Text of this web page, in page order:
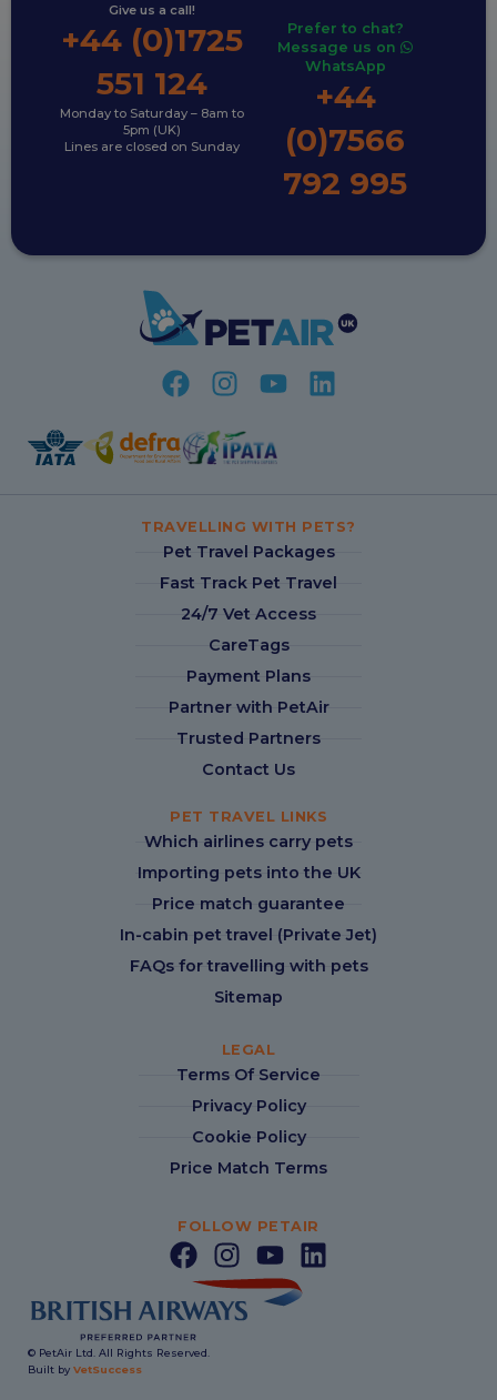
Give us a call!
+44 (0)1725
551 124
Monday to Saturday – 8am to
5pm (UK)
Lines are closed on Sunday
Prefer to chat?
Message us on
WhatsApp
+44
(0)7566
792 995
TRAVELLING WITH PETS?
Pet Travel Packages
Fast Track Pet Travel
24/7 Vet Access
CareTags
Payment Plans
Partner with PetAir
Trusted Partners
Contact Us
PET TRAVEL LINKS
Which airlines carry pets
Importing pets into the UK
Price match guarantee
In-cabin pet travel (Private Jet)
FAQs for travelling with pets
Sitemap
LEGAL
Terms Of Service
Privacy Policy
Cookie Policy
Price Match Terms
FOLLOW PETAIR
© PetAir Ltd. All Rights Reserved.
Built by VetSuccess